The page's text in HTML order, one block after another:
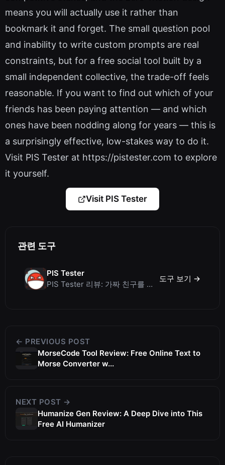
means you will actually use it rather than
bookmark it and forget. The small question pool
and inability to write custom prompts are real
constraints, but for a free social tool built by a
small independent collective, the trade-off feels
reasonable. If you want to find out which of your
friends has been paying attention — and which
ones have been nodding along for years — this is
a surprisingly effective, low-stakes way to do it.
Visit PIS Tester at https://pistester.com to explore
it yourself.
Visit PIS Tester
관련 도구
PIS Tester
PIS Tester 리뷰: 가짜 친구를 색출하는 AI 없는 우정 퀴즈
도구 보기 →
← PREVIOUS POST
MorseCode Tool Review: Free Online Text to
Morse Converter w...
NEXT POST →
Humanize Gen Review: A Deep Dive into This
Free AI Humanizer